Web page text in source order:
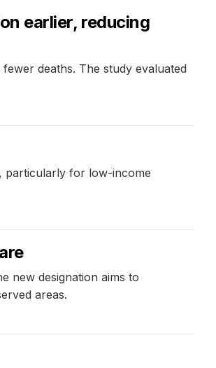
earlier, reducing
deaths. The study evaluated
particularly for low-income
new designation aims to
areas.